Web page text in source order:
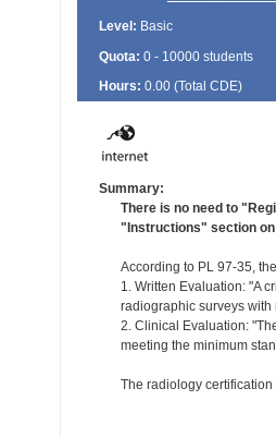
Level: Basic
Quota: 0 - 10000 students
Hours: 0.00 (Total CDE)
Summary:
There is no need to
"Instructions" section
According to PL 97-35,
1. Written Evaluation: "A
radiographic surveys with
2. Clinical Evaluation:
meeting the minimum
The radiology